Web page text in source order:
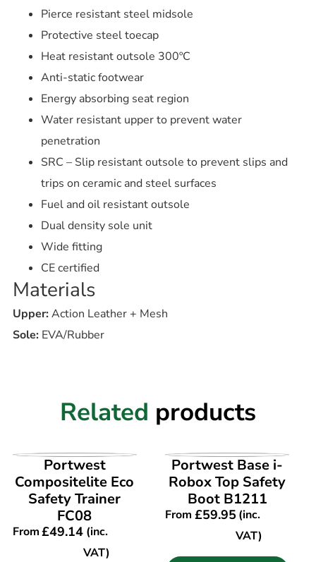
Pierce resistant steel midsole
Protective steel toecap
Heat resistant outsole 300ºC
Anti-static footwear
Energy absorbing seat region
Water resistant upper to prevent water
penetration
SRC – Slip resistant outsole to prevent slips and
trips on ceramic and steel surfaces
Fuel and oil resistant outsole
Dual density sole unit
Wide fitting
CE certified
Materials
Upper: Action Leather + Mesh
Sole: EVA/Rubber
Related products
VIEW PRODUCT
Portwest
Compositelite Eco
Safety Trainer
FC08
From£49.14(inc.
VAT)
VIEW PRODUCT
Portwest Base i-
Robox Top Safety
Boot B1211
From £59.95(inc.
VAT)